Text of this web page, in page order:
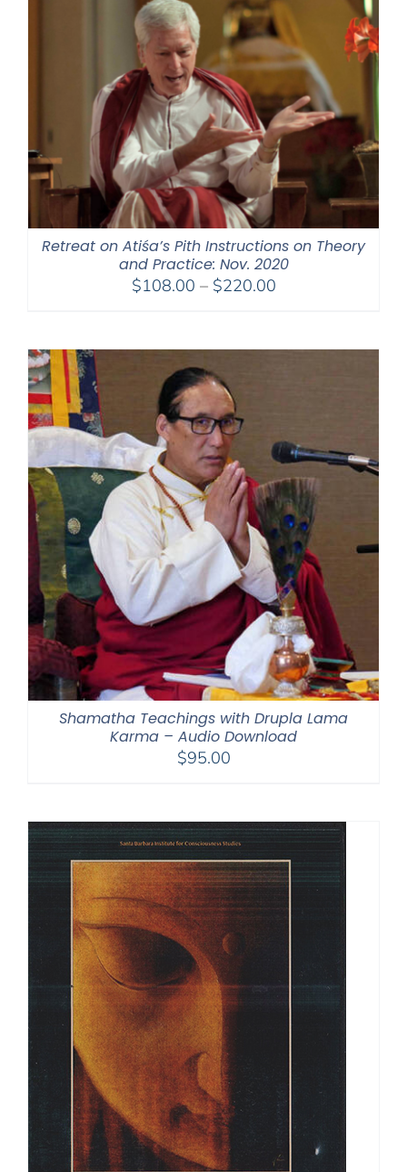
Retreat on Atiśa’s Pith Instructions on Theory
and Practice: Nov. 2020
$108.00 – $220.00Price
through
Shamatha Teachings with Drupla Lama
Karma – Audio Download
$95.00